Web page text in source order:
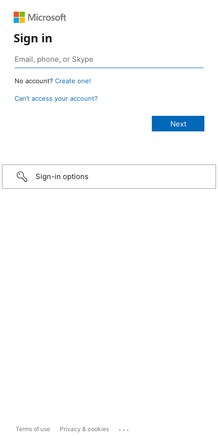
Sign in
No account? Create one!
Can’t access your account?
Sign-in options
Terms of use Privacy & cookies ...